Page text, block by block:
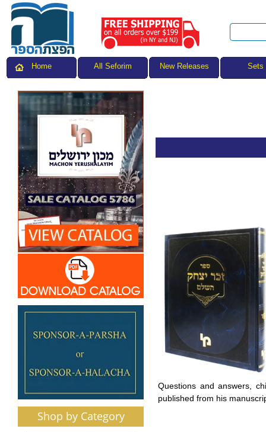
Home All Seforim New Releases Sets
Shop by Category
Questions and answers,
published from his